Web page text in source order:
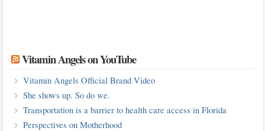
Vitamin Angels on YouTube
Vitamin Angels Official Brand Video
She shows up. So do we.
Transportation is a barrier to health care access in Florida
Perspectives on Motherhood